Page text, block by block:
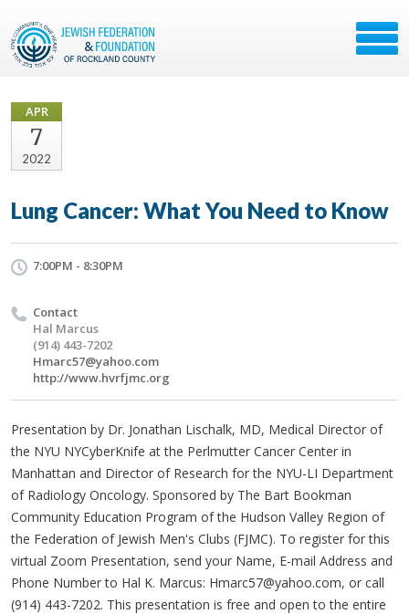
APR
7
2022
Lung Cancer: What You Need to Know
7:00PM - 8:30PM
Contact
Hal Marcus
(914) 443-7202
Hmarc57@yahoo.com
http://www.hvrfjmc.org
Presentation by Dr. Jonathan Lischalk, MD, Medical Director of
the NYU NYCyberKnife at the Perlmutter Cancer Center in
Manhattan and Director of Research for the NYU-LI Department
of Radiology Oncology. Sponsored by The Bart Bookman
Community Education Program of the Hudson Valley Region of
the Federation of Jewish Men's Clubs (FJMC). To register for this
virtual Zoom Presentation, send your Name, E-mail Address and
Phone Number to Hal K. Marcus: Hmarc57@yahoo.com, or call
(914) 443-7202. This presentation is free and open to the entire